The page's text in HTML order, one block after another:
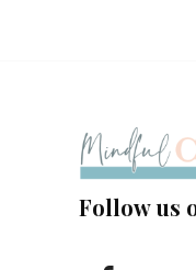
Follow us